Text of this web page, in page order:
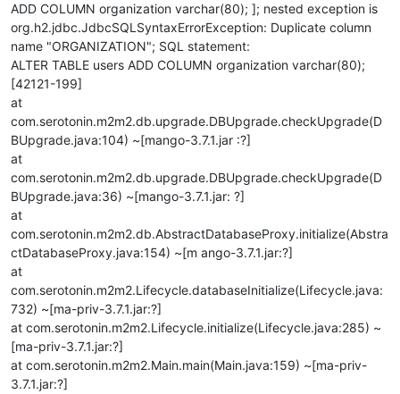
ADD COLUMN organization varchar(80); ]; nested exception is
org.h2.jdbc.JdbcSQLSyntaxErrorException: Duplicate column
name "ORGANIZATION"; SQL statement:
ALTER TABLE users ADD COLUMN organization varchar(80);
[42121-199]
at
com.serotonin.m2m2.db.upgrade.DBUpgrade.checkUpgrade(D
BUpgrade.java:104) ~[mango-3.7.1.jar :?]
at
com.serotonin.m2m2.db.upgrade.DBUpgrade.checkUpgrade(D
BUpgrade.java:36) ~[mango-3.7.1.jar: ?]
at
com.serotonin.m2m2.db.AbstractDatabaseProxy.initialize(Abstra
ctDatabaseProxy.java:154) ~[m ango-3.7.1.jar:?]
at
com.serotonin.m2m2.Lifecycle.databaseInitialize(Lifecycle.java:
732) ~[ma-priv-3.7.1.jar:?]
at com.serotonin.m2m2.Lifecycle.initialize(Lifecycle.java:285) ~
[ma-priv-3.7.1.jar:?]
at com.serotonin.m2m2.Main.main(Main.java:159) ~[ma-priv-
3.7.1.jar:?]